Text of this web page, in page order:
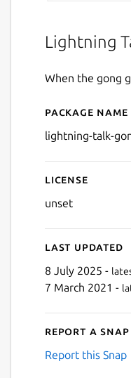
Lightning
When the gong
Details
Package name
lightning-talk-
License
unset
Last updated
8 July 2025 -
7 March 2021 -
Report a
Report this Snap